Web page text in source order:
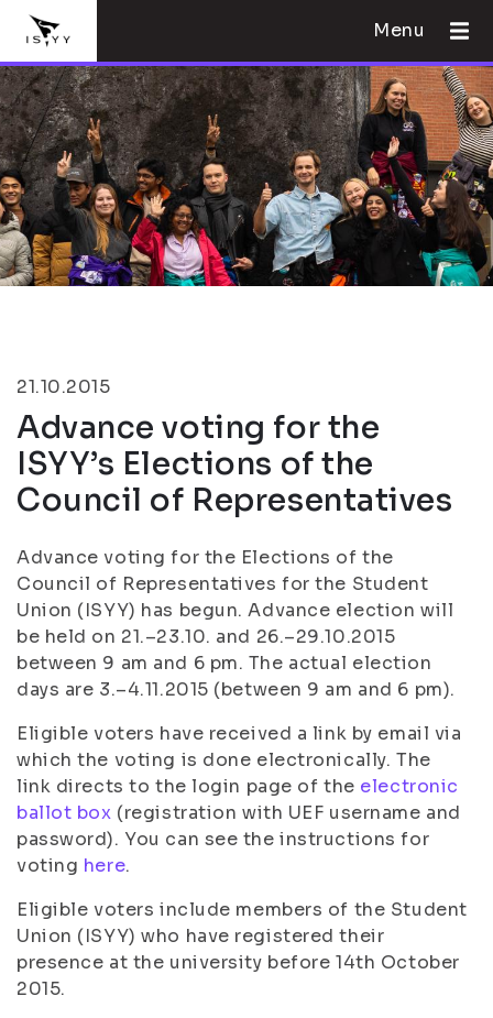
Menu
21.10.2015
Advance voting for the
ISYY’s Elections of the
Council of Representatives
Advance voting for the Elections of the
Council of Representatives for the Student
Union (ISYY) has begun. Advance election will
be held on 21.–23.10. and 26.–29.10.2015
between 9 am and 6 pm. The actual election
days are 3.–4.11.2015 (between 9 am and 6 pm).
Eligible voters have received a link by email via
which the voting is done electronically. The
link directs to the login page of the electronic
ballot box (registration with UEF username and
password). You can see the instructions for
voting here.
Eligible voters include members of the Student
Union (ISYY) who have registered their
presence at the university before 14th October
2015.